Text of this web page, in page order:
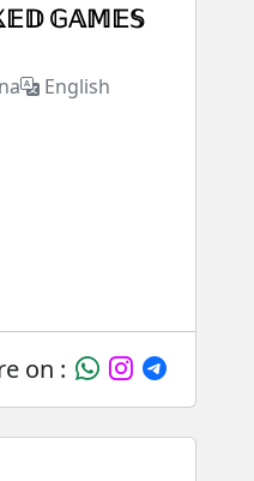
𝔾𝔸𝕄𝔼𝕊
English
on :